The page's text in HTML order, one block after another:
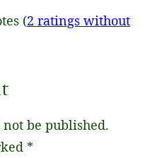
(2 ratings without
be published.
*